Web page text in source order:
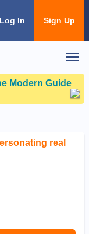
Log In Sign Up
Modern Guide
real